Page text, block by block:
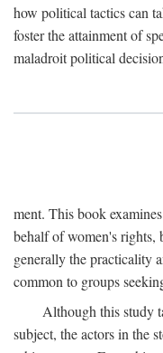
how political tactics can
foster the attainment of
maladroit political
ment. This book
behalf of women's rights,
generally the practicality
common to groups
Although this study
subject, the actors in the